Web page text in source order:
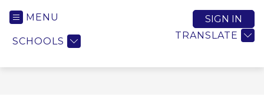
MENU
SCHOOLS
TRANSLATE
SIGN IN